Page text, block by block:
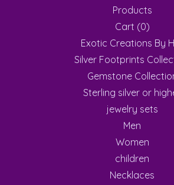
Products
Cart (0)
Exotic Creations By
Silver Footprints
Gemstone
Sterling silver or
jewelry sets
Men
Women
children
Necklaces